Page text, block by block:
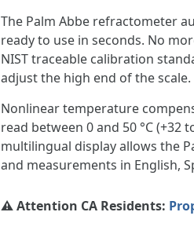
The Palm Abbe refractometer
ready to use in seconds. No
NIST traceable calibration
adjust the high end of the scale.
Nonlinear temperature
read between 0 and 50 °C (+32
multilingual display allows the
and measurements in English,
⚠️ Attention CA Residents: